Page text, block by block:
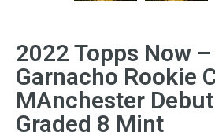
2022 Topps Now
Garnacho Rookie
MAnchester Debut
Graded 8 Mint